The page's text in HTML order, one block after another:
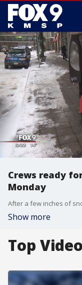
Crews ready
Monday
Show more
Top